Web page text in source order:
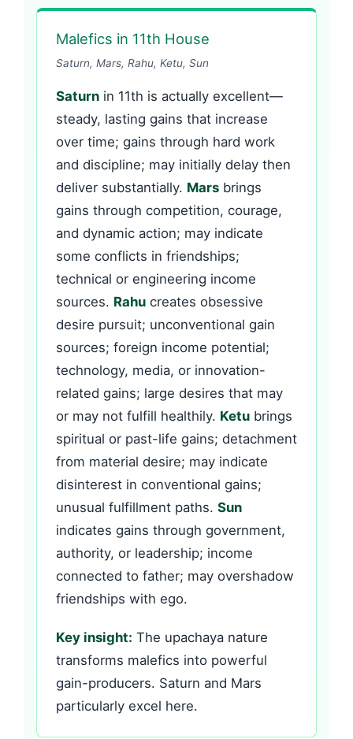
Malefics in 11th House
Saturn, Mars, Rahu, Ketu, Sun
Saturn in 11th is actually excellent—
steady, lasting gains that increase
over time; gains through hard work
and discipline; may initially delay then
deliver substantially. Mars brings
gains through competition, courage,
and dynamic action; may indicate
some conflicts in friendships;
technical or engineering income
sources. Rahu creates obsessive
desire pursuit; unconventional gain
sources; foreign income potential;
technology, media, or innovation-
related gains; large desires that may
or may not fulfill healthily. Ketu brings
spiritual or past-life gains; detachment
from material desire; may indicate
disinterest in conventional gains;
unusual fulfillment paths. Sun
indicates gains through government,
authority, or leadership; income
connected to father; may overshadow
friendships with ego.
Key insight: The upachaya nature
transforms malefics into powerful
gain-producers. Saturn and Mars
particularly excel here.